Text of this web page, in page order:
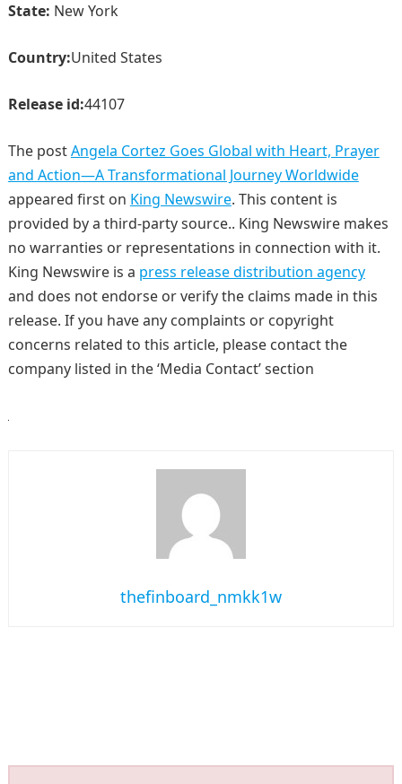
State: New York
Country:United States
Release id:44107
The postAngela Cortez Goes Global with Heart, Prayer
and Action—A Transformational Journey Worldwide
appeared first on King Newswire. This content is
provided by a third-party source.. King Newswire makes
no warranties or representations in connection with it.
King Newswire is a press release distribution agency
and does not endorse or verify the claims made in this
release. If you have any complaints or copyright
concerns related to this article, please contact the
company listed in the ‘Media Contact’ section
thefinboard_nmkk1w